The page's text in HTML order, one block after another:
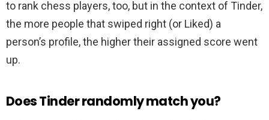
to rank chess players, too, but in the context of Tinder,
the more people that swiped right (or Liked) a
person’s profile, the higher their assigned score went
up.
Does Tinder randomly match you?